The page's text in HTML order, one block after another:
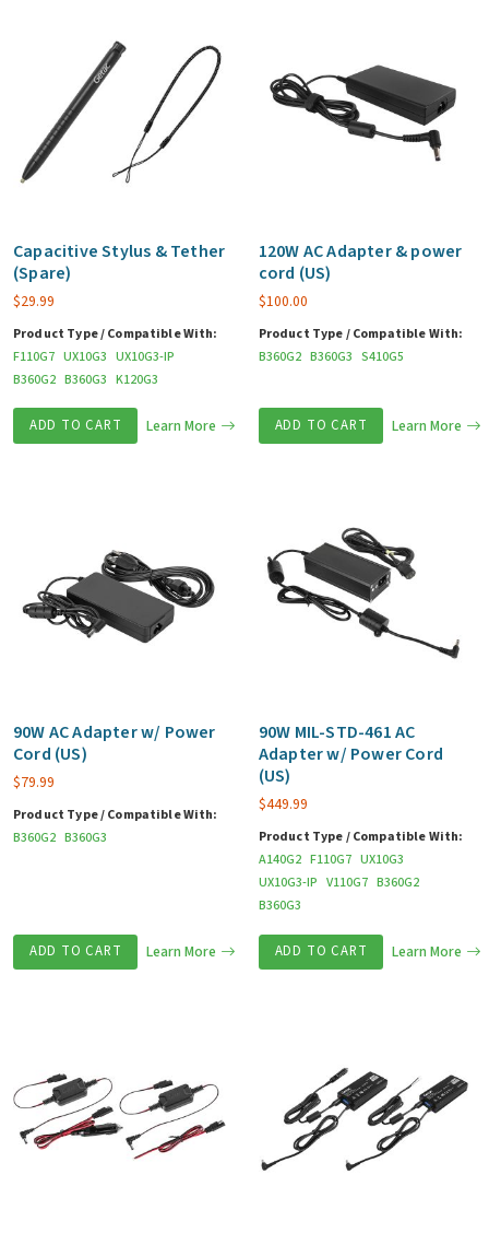
Capacitive Stylus & Tether
(Spare)
$29.99
Product Type / Compatible With:
F110G7 UX10G3 UX10G3-IP
B360G2 B360G3 K120G3
ADD TO CART Learn More
120W AC Adapter & power
cord (US)
$100.00
Product Type / Compatible With:
B360G2 B360G3 S410G5
ADD TO CART Learn More
90W AC Adapter w/ Power
Cord (US)
$79.99
Product Type / Compatible With:
B360G2 B360G3
ADD TO CART Learn More
90W MIL-STD-461 AC
Adapter w/ Power Cord
(US)
$449.99
Product Type / Compatible With:
A140G2 F110G7 UX10G3
UX10G3-IP V110G7 B360G2
B360G3
ADD TO CART Learn More